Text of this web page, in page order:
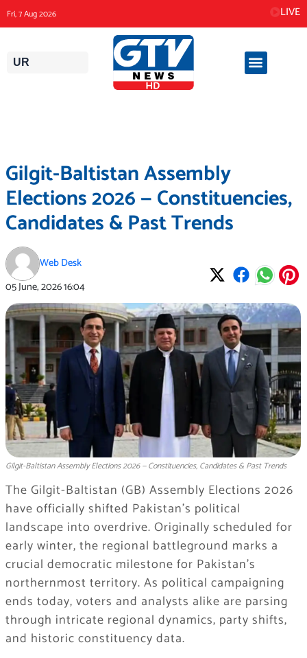
to
content
Fri, 7 Aug 2026 LIVE
UR
Gilgit-Baltistan Assembly
Elections 2026 — Constituencies,
Candidates & Past Trends
Web Desk
05 June, 202616:04
Gilgit-Baltistan Assembly Elections 2026 — Constituencies, Candidates & Past Trends
The Gilgit-Baltistan (GB) Assembly Elections 2026
have officially shifted Pakistan’s political
landscape into overdrive. Originally scheduled for
early winter, the regional battleground marks a
crucial democratic milestone for Pakistan’s
northernmost territory. As political campaigning
ends today, voters and analysts alike are parsing
through intricate regional dynamics, party shifts,
and historic constituency data.